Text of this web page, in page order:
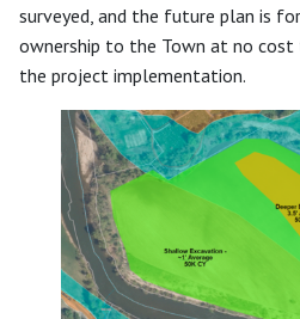
surveyed, and the future plan is
ownership to the Town at no
the project implementation.